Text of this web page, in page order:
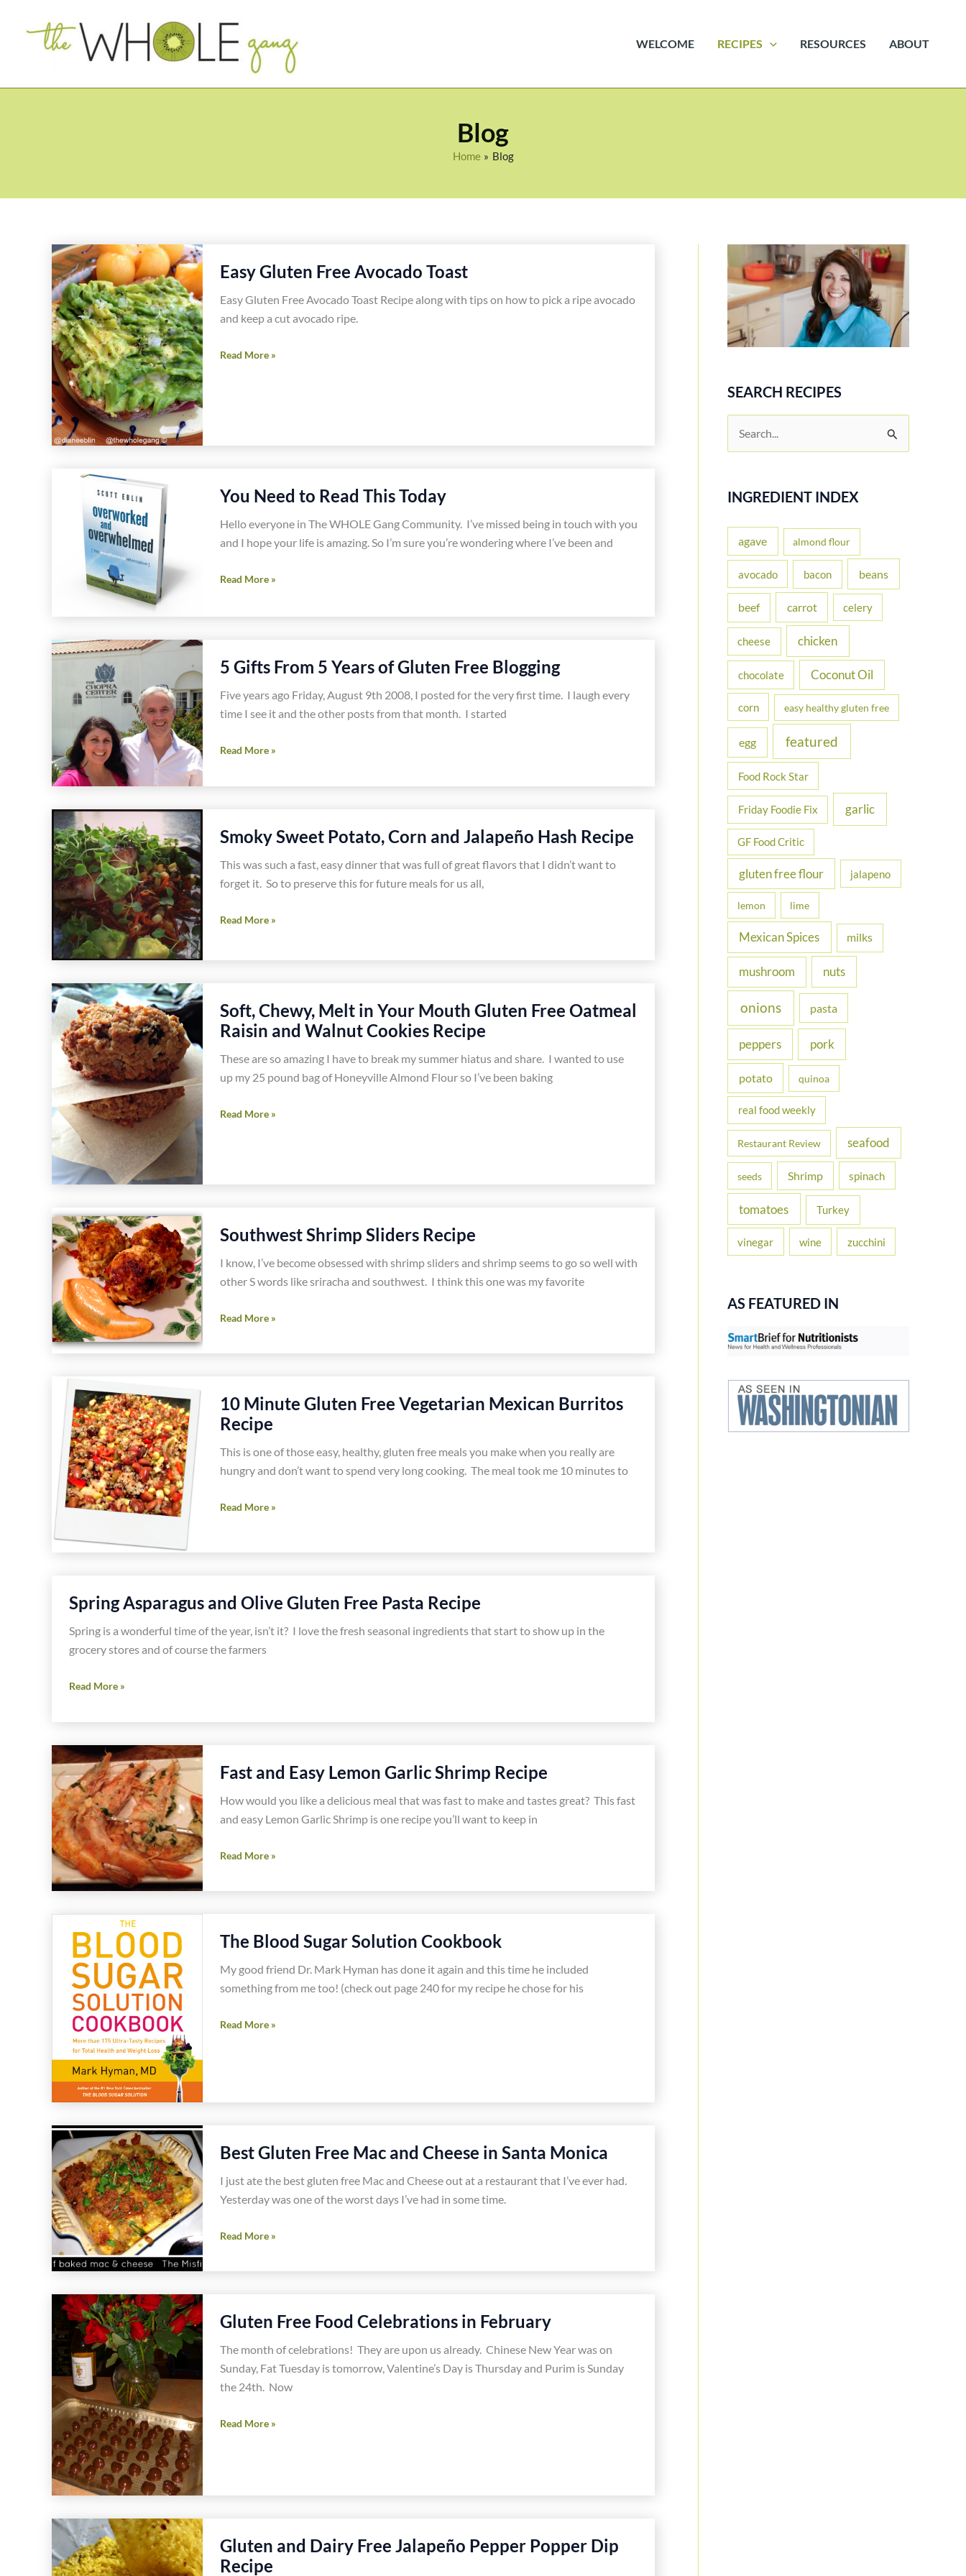
WELCOME RECIPES RESOURCES ABOUT
Blog
Home Blog
Easy Gluten Free Avocado Toast
Easy Gluten Free Avocado Toast Recipe along with tips on how to pick a ripe avocado
and keep a cut avocado ripe.
Easy
Read More »
You Need to Read This Today
Hello everyone in The WHOLE Gang Community. I’ve missed being in touch with you
and I hope your life is amazing. So I’m sure you’re wondering where I’ve been and
You
to
Today
Read More »
5 Gifts From 5 Years of Gluten Free Blogging
Five years ago Friday, August 9th 2008, I posted for the very first time. I laugh every
time I see it and the other posts from that month. I started
5
From
of
Gluten
Free
Read More »
Smoky Sweet Potato, Corn and Jalapeño Hash Recipe
This was such a fast, easy dinner that was full of great flavors that I didn’t want to
forget it. So to preserve this for future meals for us all,
Smoky
Jalapeño
Hash
Read More »
Soft, Chewy, Melt in Your Mouth Gluten Free Oatmeal
Raisin and Walnut Cookies Recipe
These are so amazing I have to break my summer hiatus and share. I wanted to use
up my 25 pound bag of Honeyville Almond Flour so I’ve been baking
Soft,
Your
Free
Oatmeal
Raisin
Walnut
Recipe
Read More »
Southwest Shrimp Sliders Recipe
I know, I’ve become obsessed with shrimp sliders and shrimp seems to go so well with
other S words like sriracha and southwest. I think this one was my favorite
Southwest
Sliders
Read More »
10 Minute Gluten Free Vegetarian Mexican Burritos
Recipe
This is one of those easy, healthy, gluten free meals you make when you really are
hungry and don’t want to spend very long cooking. The meal took me 10 minutes to
10
Mexican
Recipe
Read More »
Spring Asparagus and Olive Gluten Free Pasta Recipe
Spring is a wonderful time of the year, isn’t it? I love the fresh seasonal ingredients that start to show up in the
grocery stores and of course the farmers
Spring
and
Gluten
Free
Pasta
Recipe
Read More »
Fast and Easy Lemon Garlic Shrimp Recipe
How would you like a delicious meal that was fast to make and tastes great? This fast
and easy Lemon Garlic Shrimp is one recipe you’ll want to keep in
Fast
Easy
Shrimp
Recipe
Read More »
The Blood Sugar Solution Cookbook
My good friend Dr. Mark Hyman has done it again and this time he included
something from me too! (check out page 240 for my recipe he chose for his
The
Read More »
Best Gluten Free Mac and Cheese in Santa Monica
I just ate the best gluten free Mac and Cheese out at a restaurant that I’ve ever had.
Yesterday was one of the worst days I’ve had in some time.
Best
Free
Cheese
in
Santa
Monica
Read More »
Gluten Free Food Celebrations in February
The month of celebrations! They are upon us already. Chinese New Year was on
Sunday, Fat Tuesday is tomorrow, Valentine’s Day is Thursday and Purim is Sunday
the 24th. Now
Gluten
in
Read More »
Gluten and Dairy Free Jalapeño Pepper Popper Dip
Recipe
SEARCH RECIPES
e
r
f
o
:
INGREDIENT INDEX
agave almond flour
avocado bacon beans
beef carrot celery
cheese chicken
chocolate Coconut Oil
corn easy healthy gluten free
egg featured
Food Rock Star
Friday Foodie Fix garlic
GF Food Critic
gluten free flour jalapeno
lemon lime
Mexican Spices milks
mushroom nuts
onions pasta
peppers pork
potato quinoa
real food weekly
Restaurant Review seafood
seeds Shrimp spinach
tomatoes Turkey
vinegar wine zucchini
AS FEATURED IN